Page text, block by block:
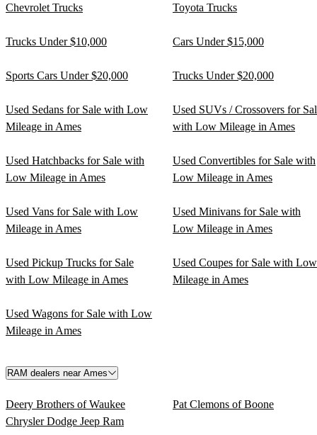
Chevrolet Trucks Toyota Trucks
Trucks Under $10,000 Cars Under $15,000
Sports Cars Under $20,000 Trucks Under $20,000
Used Sedans for Sale with Low
Mileage in Ames
Used SUVs / Crossovers for
with Low Mileage in Ames
Used Hatchbacks for Sale with
Low Mileage in Ames
Used Convertibles for Sale with
Low Mileage in Ames
Used Vans for Sale with Low
Mileage in Ames
Used Minivans for Sale with
Low Mileage in Ames
Used Pickup Trucks for Sale
with Low Mileage in Ames
Used Coupes for Sale with Low
Mileage in Ames
Used Wagons for Sale with Low
Mileage in Ames
RAM dealers near Ames
Deery Brothers of Waukee
Chrysler Dodge Jeep Ram
Pat Clemons of Boone